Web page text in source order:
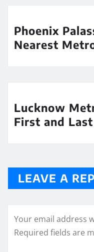
Phoenix
Nearest
Lucknow
First and
LEAVE A
Your email address
Required fields are